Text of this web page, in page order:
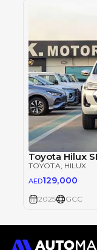
TOYOTA, HILUX
AED129,000
2025 GCC